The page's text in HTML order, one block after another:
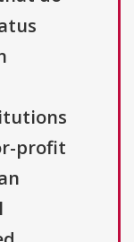
profit